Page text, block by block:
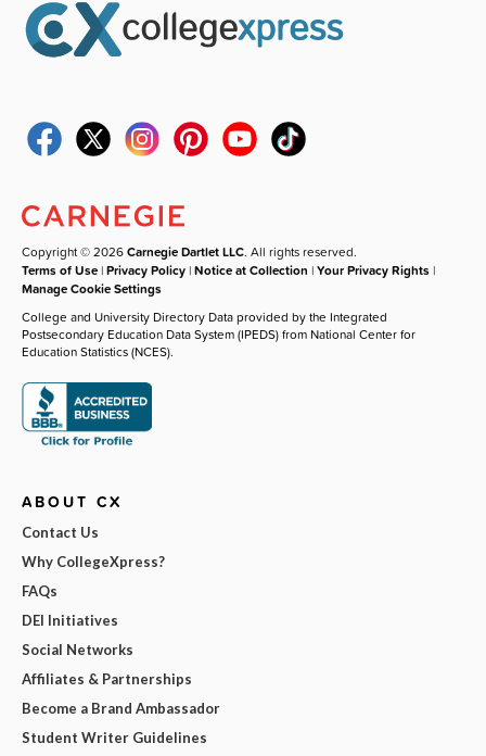
Copyright © 2026Carnegie Dartlet LLC. All rights reserved.
Terms of Use |Privacy Policy |Notice at Collection |Your Privacy Rights |
Manage Cookie Settings
College and University Directory Data provided by the Integrated
Postsecondary Education Data System (IPEDS) from National Center for
Education Statistics (NCES).
ABOUT CX
Contact Us
Why CollegeXpress?
FAQs
DEI Initiatives
Social Networks
Affiliates & Partnerships
Become a Brand Ambassador
Student Writer Guidelines